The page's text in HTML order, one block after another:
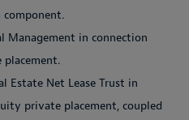
Management in connection
Estate Net Lease Trust in
private placement, coupled